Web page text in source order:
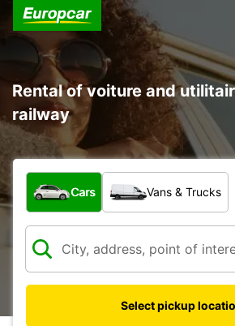
Rental of voiture and
railway
What type of vehicle?
Cars Vans & Trucks
Select pickup